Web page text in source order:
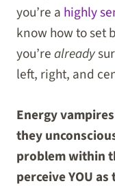
you’re a highly
know how to set
you’realready
left, right, and
Energy
they
problem within
perceive YOU